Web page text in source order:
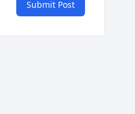
Submit Post